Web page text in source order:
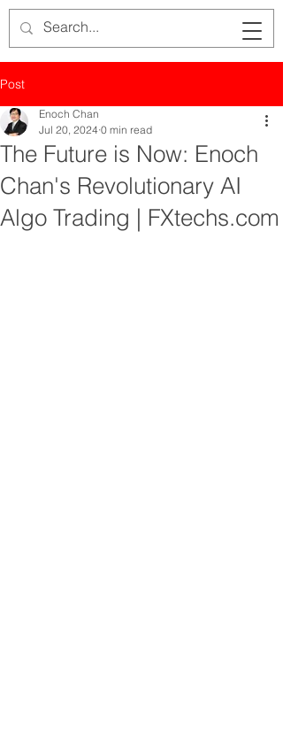
Post
The Future is Now: Enoch
Chan's Revolutionary AI
Algo Trading | FXtechs.com
Enoch Chan
Jul 20, 2024 0 min read